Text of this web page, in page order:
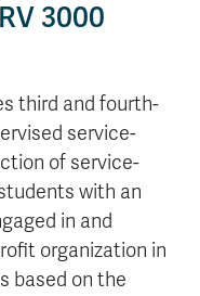
Campus Map
& Staff Links
3000
third and fourth-
service-
of service-
with an
in and
organization in
based on the